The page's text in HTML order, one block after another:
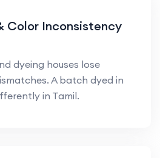
Color Inconsistency
dyeing houses lose
A batch dyed in
in Tamil.